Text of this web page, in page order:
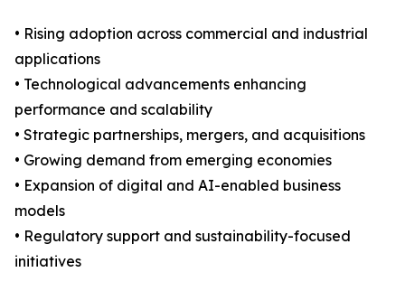
• Rising adoption across commercial and industrial
applications
• Technological advancements enhancing
performance and scalability
• Strategic partnerships, mergers, and acquisitions
• Growing demand from emerging economies
• Expansion of digital and AI-enabled business
models
• Regulatory support and sustainability-focused
initiatives